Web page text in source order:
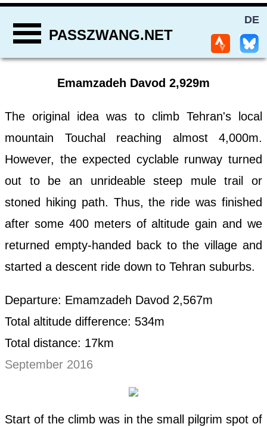
DE
PASSZWANG.NET
Emamzadeh Davod 2,929m
The original idea was to climb Tehran's local
mountain Touchal reaching almost 4,000m.
However, the expected cyclable runway turned
out to be an unrideable steep mule trail or
stoned hiking path. Thus, the ride was finished
after some 400 meters of altitude gain and we
returned empty-handed back to the village and
started a descent ride down to Tehran suburbs.
Departure: Emamzadeh Davod 2,567m
Total altitude difference: 534m
Total distance: 17km
September 2016
Start of the climb was in the small pilgrim spot of